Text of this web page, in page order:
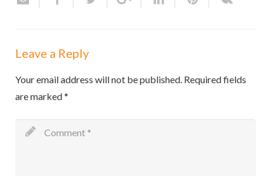
Leave a Reply
Your email address will not be published. Required fields
are marked*